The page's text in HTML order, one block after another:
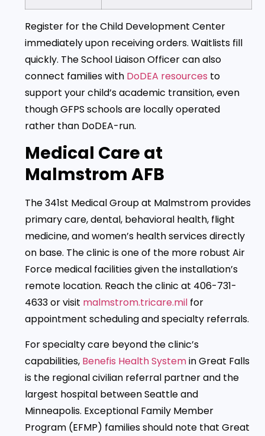
Register for the Child Development Center
immediately upon receiving orders. Waitlists fill
quickly. The School Liaison Officer can also
connect families with DoDEA resources to
support your child’s academic transition, even
though GFPS schools are locally operated
rather than DoDEA-run.
Medical Care at
Malmstrom AFB
The 341st Medical Group at Malmstrom provides
primary care, dental, behavioral health, flight
medicine, and women’s health services directly
on base. The clinic is one of the more robust Air
Force medical facilities given the installation’s
remote location. Reach the clinic at 406-731-
4633 or visit malmstrom.tricare.mil for
appointment scheduling and specialty referrals.
For specialty care beyond the clinic’s
capabilities, Benefis Health Systemin Great Falls
is the regional civilian referral partner and the
largest hospital between Seattle and
Minneapolis. Exceptional Family Member
Program (EFMP) families should note that Great